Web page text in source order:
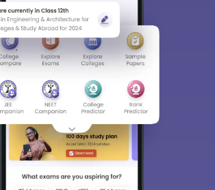
Sign In/Sign Up
We endeavor to keep you informed and help you
access our resources on Exams, Study